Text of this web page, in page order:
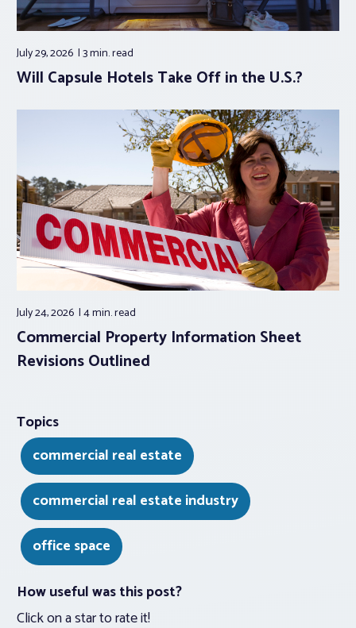
July 29, 2026 3 min.read
Will Capsule Hotels Take Off in the U.S.?
July 24, 2026 4 min.read
Commercial Property Information Sheet
Revisions Outlined
Topics
commercial real estate
commercial real estate industry
office space
How useful was this post?
Click on a star to rate it!